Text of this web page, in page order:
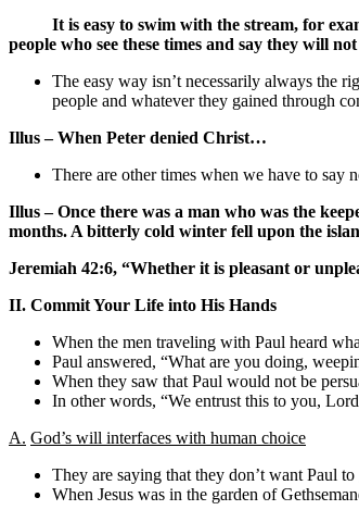
It is easy to swim with the stream, for
people who see these times and say they will
The easy way isn’t necessarily always the
people and whatever they gained through
Illus – When Peter denied Christ…
There are other times when we have to say
Illus – Once there was a man who was the
months. A bitterly cold winter fell upon the
Jeremiah 42:6, “Whether it is pleasant or
II. Commit Your Life into His Hands
When the men traveling with Paul heard
Paul answered, “What are you doing,
When they saw that Paul would not be
In other words, “We entrust this to you,
A. God’s will interfaces with human choice
They are saying that they don’t want Paul
When Jesus was in the garden of